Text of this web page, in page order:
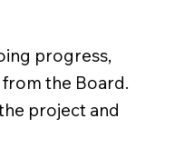
progress,
the Board.
project and